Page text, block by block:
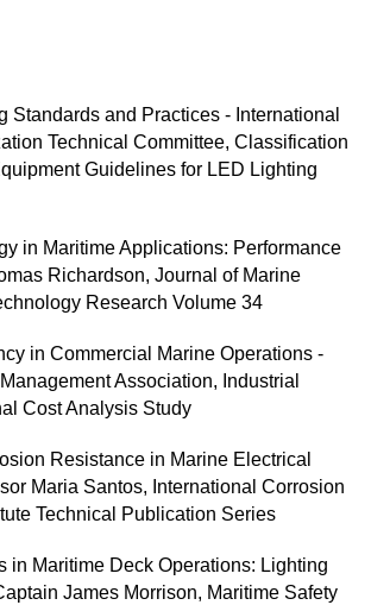
Standards and Practices - International
Technical Committee, Classification
Guidelines for LED Lighting
in Maritime Applications: Performance
Richardson, Journal of Marine
Research Volume 34
in Commercial Marine Operations -
Association, Industrial
Cost Analysis Study
Resistance in Marine Electrical
Maria Santos, International Corrosion
Technical Publication Series
in Maritime Deck Operations: Lighting
James Morrison, Maritime Safety